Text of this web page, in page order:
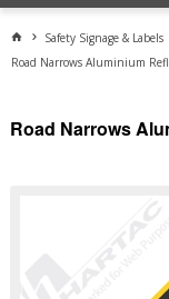
Safety Signage & Labels
Road Narrows Aluminium
Road Narrows